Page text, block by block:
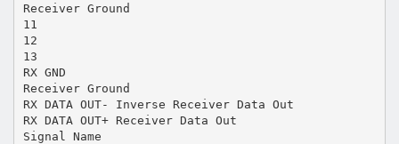
Receiver Ground
11
12
13
RX GND
Receiver Ground
RX DATA OUT- Inverse Receiver Data Out
RX DATA OUT+ Receiver Data Out
Signal Name